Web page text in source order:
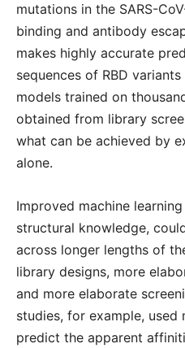
mutations in the SARS-
binding and antibody
makes highly accurate
sequences of RBD
models trained on
obtained from library
what can be achieved by
alone.
Improved machine
structural knowledge,
across longer lengths of
library designs, more
and more elaborate
studies, for example, used
predict the apparent